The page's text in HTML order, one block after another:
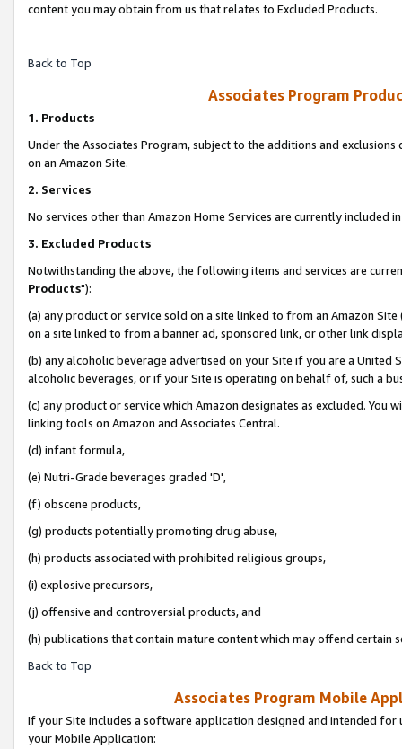
content you may obtain from us that relates to Excluded Products.
Back to Top
Associates Program
1. Products
Under the Associates Program, subject to the additions and
on an Amazon Site.
2. Services
No services other than Amazon Home Services are currently included
3. Excluded Products
Notwithstanding the above, the following items and services are
Products"):
(a) any product or service sold on a site linked to from an Amazon
on a site linked to from a banner ad, sponsored link, or other link
(b) any alcoholic beverage advertised on your Site if you are a
alcoholic beverages, or if your Site is operating on behalf of, such a
(c) any product or service which Amazon designates as excluded. You
linking tools on Amazon and Associates Central.
(d) infant formula,
(e) Nutri-Grade beverages graded 'D',
(f) obscene products,
(g) products potentially promoting drug abuse,
(h) products associated with prohibited religious groups,
(i) explosive precursors,
(j) offensive and controversial products, and
(h) publications that contain mature content which may offend certain
Back to Top
Associates Program Mobile
If your Site includes a software application designed and intended for
your Mobile Application: